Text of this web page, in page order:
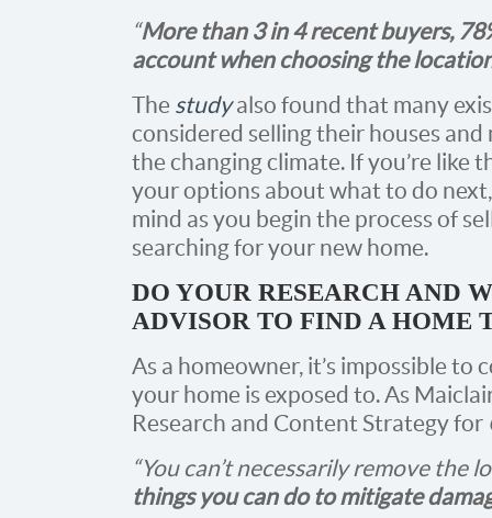
“More than 3 in 4 recent buyers,
account when choosing the
The studyalso found that many
considered selling their houses
the changing climate. If you’re like
your options about what to do
mind as you begin the process of
searching for your new home.
DO YOUR RESEARCH AND
ADVISOR TO FIND A HOME
As a homeowner, it’s impossible
your home is exposed to. As
Research and Content Strategy for
“You can’t necessarily remove the
things you can do to mitigate